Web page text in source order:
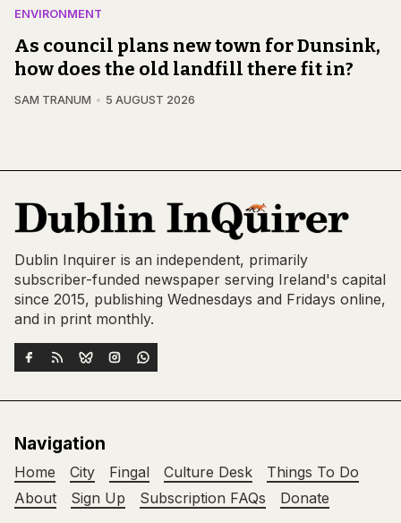
ENVIRONMENT
As council plans new town for Dunsink,
how does the old landfill there fit in?
SAM TRANUM 5 AUGUST 2026
Dublin Inquirer is an independent, primarily
subscriber-funded newspaper serving Ireland's capital
since 2015, publishing Wednesdays and Fridays online,
and in print monthly.
Navigation
Home City Fingal Culture Desk
Things To Do
About
Sign Up Subscription FAQs Donate